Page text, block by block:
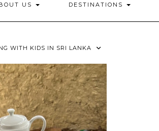
US DESTINATIONS
WITH KIDS IN SRI LANKA